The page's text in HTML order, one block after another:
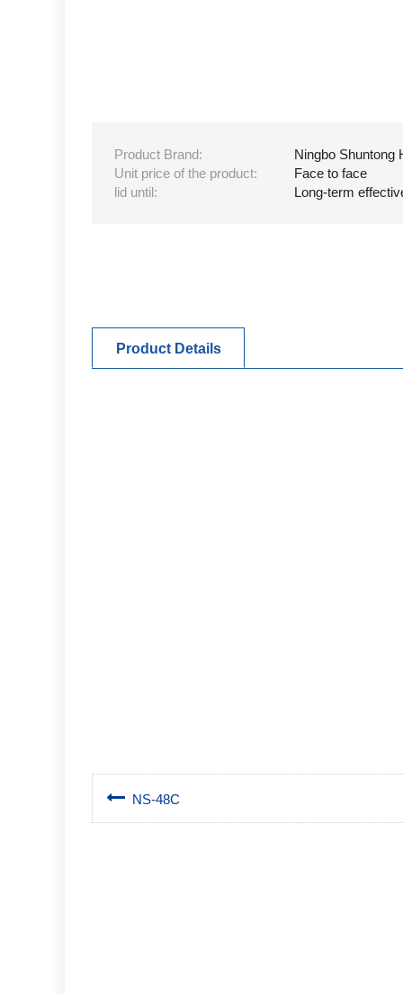
Product Brand:
Ningbo Shuntong
Unit price of the product:
Face to face
lid until:
Long-term
Product Details
NS-48C